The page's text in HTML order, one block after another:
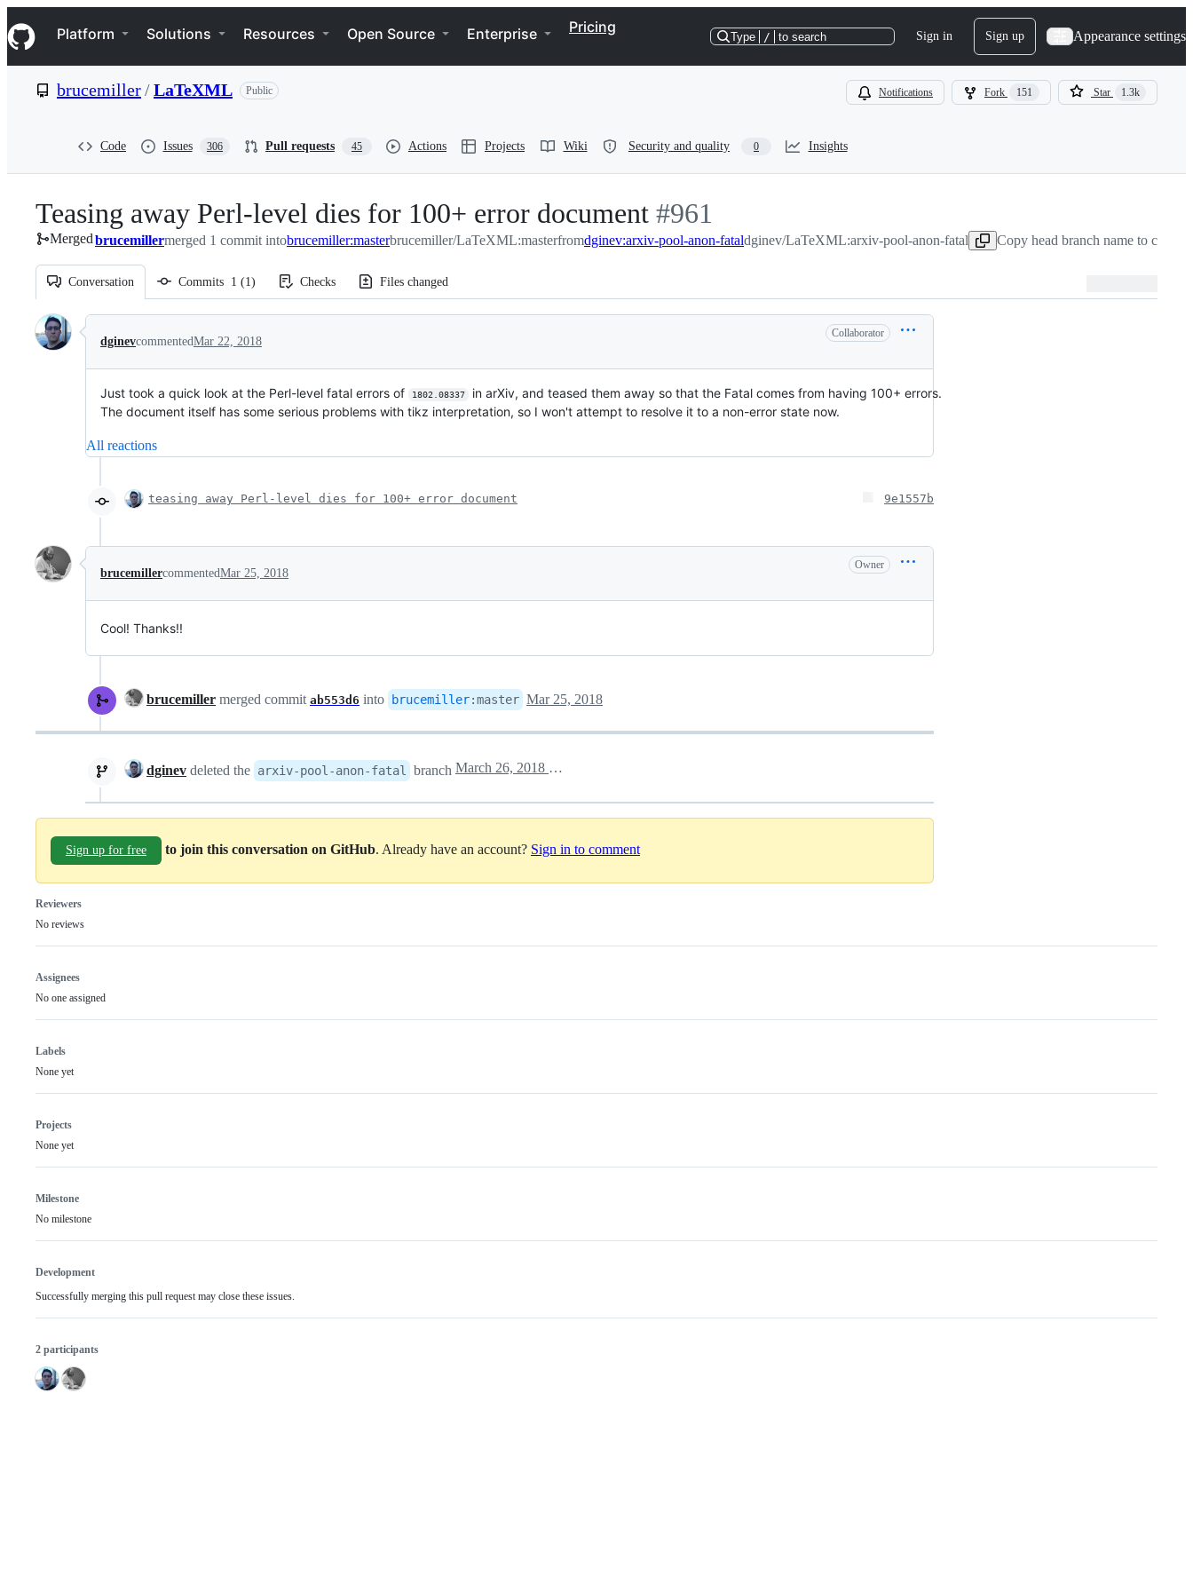
k
i
p
e
Navigation Menu
Platform Solutions Resources Open Source Enterprise Pricing
Type / to search Sign in Sign up Appearance settings
brucemiller/LaTeXML Public Notifications Fork 151 Star 1.3k
Code Issues 306 Pull requests 45 Actions Projects Wiki Security and quality 0 Insights
Teasing away Perl-level dies for 100+ error document -
#961
#961
Mergedbrucemillermerged 1 commit intobrucemiller:masterbrucemiller/LaTeXML:masterfromdginev:arxiv-pool-anon-fataldginev/LaTeXML:arxiv-pool-anon-fatal Copy head branch name to
Conversation Commits 1 (1) Checks Files changed
Conversation
dginevcommentedMar 22, 2018
Collaborator
Just took a quick look at the Perl-level fatal errors of 1802.08337
in arXiv, and teased them away so that the Fatal comes from having 100+ errors.
The document itself has some serious problems with tikz interpretation, so I won't attempt to resolve it to a non-error state now.
All reactions
teasing away Perl-level dies for 100+ error document 9e1557b
brucemillercommentedMar 25, 2018
Owner
Cool! Thanks!!
brucemiller merged commit ab553d6 into brucemiller:master Mar 25, 2018
dginev deleted the arxiv-pool-anon-fatal branch March 26, 2018 00:58
Sign up for free to join this conversation on GitHub. Already have an account? Sign in to comment
Reviewers
No reviews
Assignees
No one assigned
Labels
None yet
Projects
None yet
Milestone
No milestone
Development
Successfully merging this pull request may close these issues.
2 participants